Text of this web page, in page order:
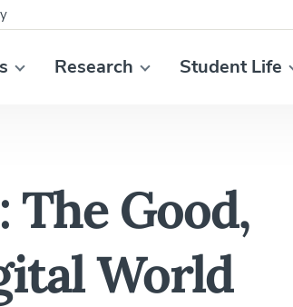
Research Student Life
The Good,
World